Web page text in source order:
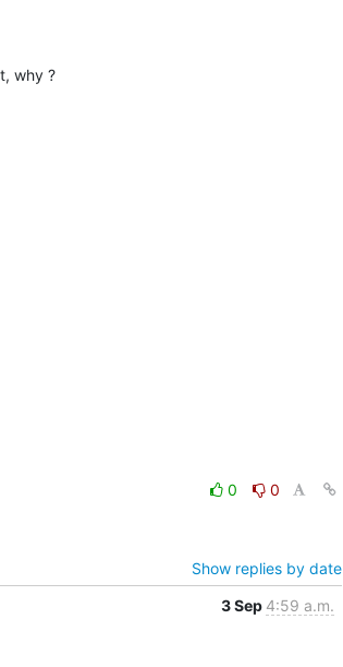
why ?
0
0
Show replies by date
3 Sep 4:59 a.m.